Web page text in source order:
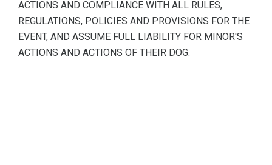
ACTIONS AND COMPLIANCE WITH ALL RULES,
REGULATIONS, POLICIES AND PROVISIONS FOR THE
EVENT, AND ASSUME FULL LIABILITY FOR MINOR'S
ACTIONS AND ACTIONS OF THEIR DOG.